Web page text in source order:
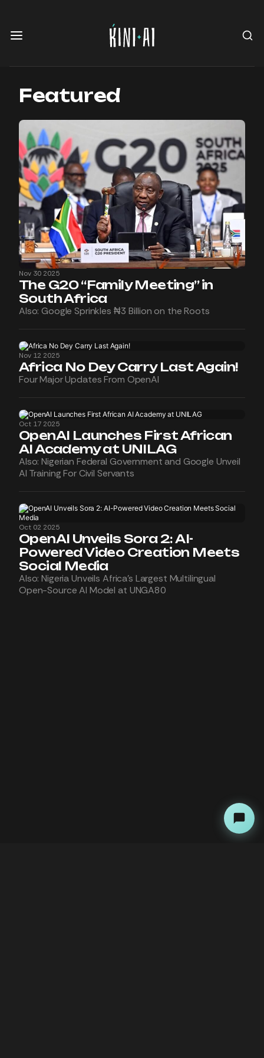
Featured
Nov 30 2025
The G20 “Family Meeting” in
South Africa
Also: Google Sprinkles ₦3 Billion on the Roots
Nov 12 2025
Africa No Dey Carry Last Again!
Four Major Updates From OpenAI
Oct 17 2025
OpenAI Launches First African
AI Academy at UNILAG
Also: Nigerian Federal Government and Google Unveil
AI Training For Civil Servants
Oct 02 2025
OpenAI Unveils Sora 2: AI-
Powered Video Creation Meets
Social Media
Also: Nigeria Unveils Africa’s Largest Multilingual
Open-Source AI Model at UNGA80